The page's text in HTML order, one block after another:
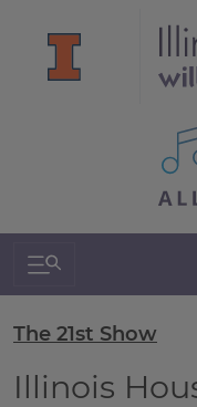
All
Search &
The 21st Show
Illinois